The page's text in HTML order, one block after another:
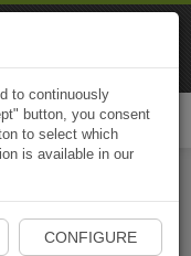
to continuously
button, you consent
to select which
is available in our
CONFIGURE